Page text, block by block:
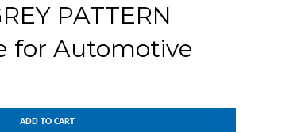
PATTERN
for Automotive
ADD TO CART